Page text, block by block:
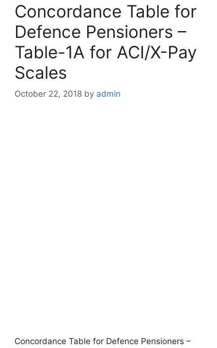
Concordance Table for
Defence Pensioners –
Table-1A for ACI/X-Pay
Scales
October 22, 2018 by admin
Concordance Table for Defence Pensioners –